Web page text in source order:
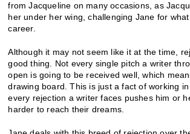
from Jacqueline on many occasions, as
her under her wing, challenging Jane for
career.
Although it may not seem like it at the time,
good thing. Not every single pitch a writer
open is going to be received well, which
drawing board. This is just a fact of working
every rejection a writer faces pushes him or
harder to reach their dreams.